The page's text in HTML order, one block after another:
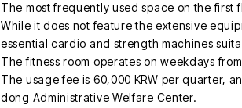
The most frequently used space on the first
While it does not feature the extensive
essential cardio and strength machines
The fitness room operates on weekdays
The usage fee is 60,000 KRW per quarter,
dong Administrative Welfare Center.